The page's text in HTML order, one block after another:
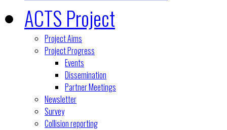
ACTS Project
Project Aims
Project Progress
Events
Dissemination
Partner Meetings
Newsletter
Survey
Collision reporting